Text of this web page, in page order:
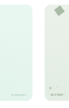
hostney.com HOSTNEY™